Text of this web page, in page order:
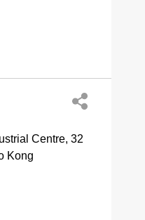
Centre, 32
Kong